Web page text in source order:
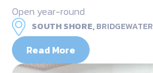
Open year-round
SOUTH SHORE,BRIDGEWATER
Read More